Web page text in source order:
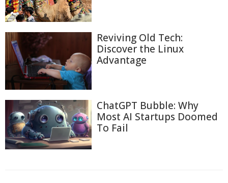
Reviving Old Tech:
Discover the Linux
Advantage
ChatGPT Bubble: Why
Most AI Startups Doomed
To Fail